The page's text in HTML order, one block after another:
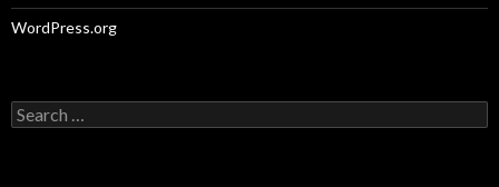
WordPress.org
S
e